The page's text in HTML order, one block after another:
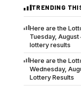
TRENDING
Here are the
Tuesday,
lottery results
Here are the
Wednesday,
Lottery Results